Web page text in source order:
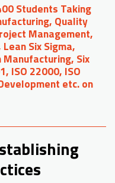
Students Taking
Quality
Management,
Six Sigma,
Six
ISO 22000, ISO
etc. on